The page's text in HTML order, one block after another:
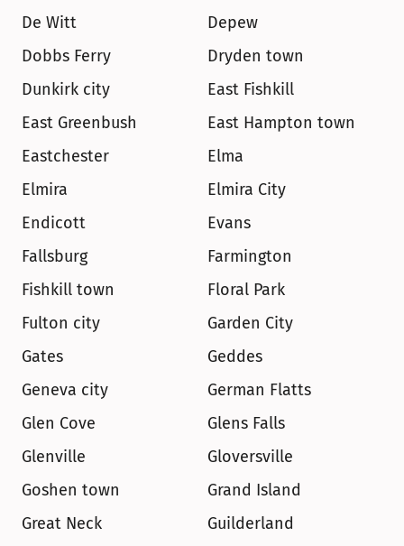
De Witt
Depew
Dobbs Ferry
Dryden town
Dunkirk city
East Fishkill
East Greenbush
East Hampton town
Eastchester
Elma
Elmira
Elmira City
Endicott
Evans
Fallsburg
Farmington
Fishkill town
Floral Park
Fulton city
Garden City
Gates
Geddes
Geneva city
German Flatts
Glen Cove
Glens Falls
Glenville
Gloversville
Goshen town
Grand Island
Great Neck
Guilderland